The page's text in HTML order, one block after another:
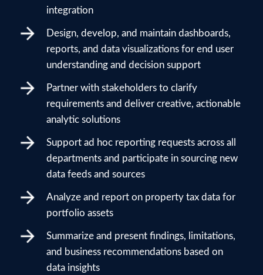
integration
Design, develop, and maintain dashboards,
reports, and data visualizations for end user
understanding and decision support
Partner with stakeholders to clarify
requirements and deliver creative, actionable
analytic solutions
Support ad hoc reporting requests across all
departments and participate in sourcing new
data feeds and sources
Analyze and report on property tax data for
portfolio assets
Summarize and present findings, limitations,
and business recommendations based on
data insights